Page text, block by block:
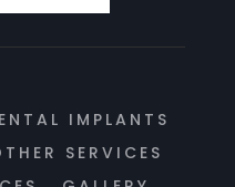
IMPLANTS
SERVICES